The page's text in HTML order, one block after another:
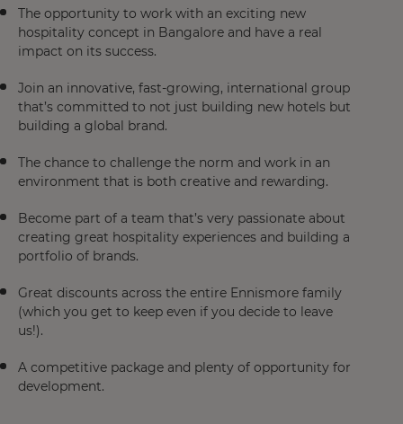
The opportunity to work with an exciting new
hospitality concept in Bangalore and have a real
impact on its success.
Join an innovative, fast-growing, international group
that’s committed to not just building new hotels but
building a global brand.
The chance to challenge the norm and work in an
environment that is both creative and rewarding.
Become part of a team that’s very passionate about
creating great hospitality experiences and building a
portfolio of brands.
Great discounts across the entire Ennismore family
(which you get to keep even if you decide to leave
us!).
A competitive package and plenty of opportunity for
development.